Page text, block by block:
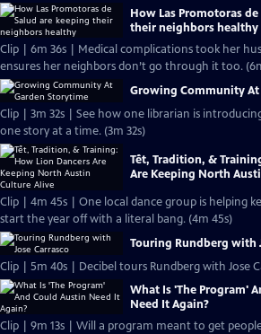
How Las Promotoras
their neighbors healthy
Clip | 6m 36s | Medical complications took her
ensures her neighbors don’t go through it too.
Growing Community
Clip | 3m 32s | See how one librarian is
one story at a time. (3m 32s)
Tết, Tradition, &
Are Keeping North
Clip | 4m 45s | One local dance group is helping
start the year off with a literal bang. (4m 45s)
Touring Rundberg with
Clip | 5m 40s | Decibel tours Rundberg with Jose
What Is 'The Program'
Need It Again?
Clip | 9m 13s | Will a program meant to get